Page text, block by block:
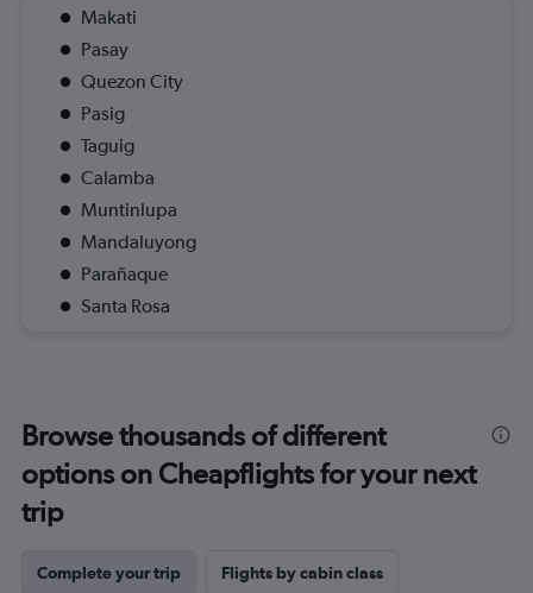
Makati
Pasay
Quezon City
Pasig
Taguig
Calamba
Muntinlupa
Mandaluyong
Parañaque
Santa Rosa
Browse thousands of different
options on Cheapflights for your next
trip
Complete your trip Flights by cabin class